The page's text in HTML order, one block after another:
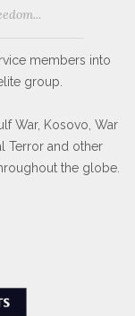
members into
group.
War, Kosovo, War
Terror and other
the globe.